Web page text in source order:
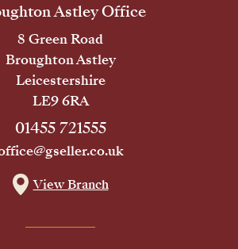
Astley Office
8 Green Road
Broughton Astley
Leicestershire
LE9 6RA
01455 721555
View Branch